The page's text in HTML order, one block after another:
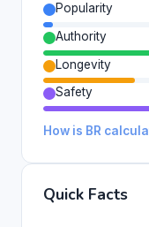
Popularity
Authority
Longevity
Safety
How is BR
Quick Facts